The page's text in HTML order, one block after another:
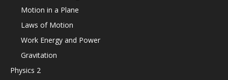
Motion in a Plane
Laws of Motion
Work Energy and Power
Gravitation
Physics 2